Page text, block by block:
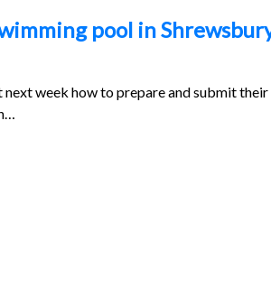
pool in
week how to prepare and submit